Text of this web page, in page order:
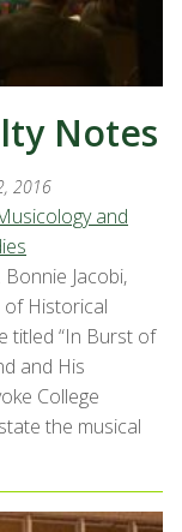
Notes
2016
and
Jacobi,
of Historical
titled “In Burst of
and His
College
the musical